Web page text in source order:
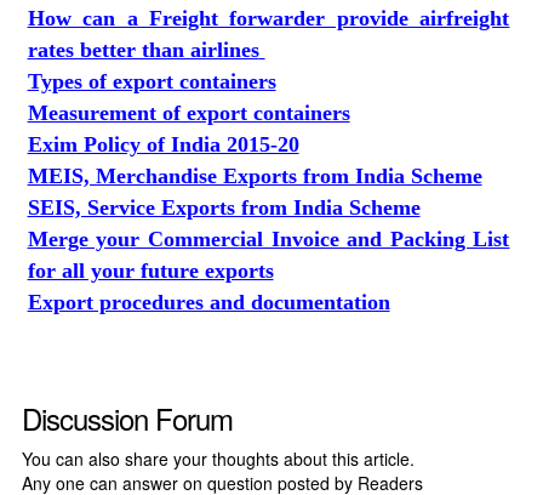
How can a Freight forwarder provide airfreight
rates better than airlines
Types of export containers
Measurement of export containers
Exim Policy of India 2015-20
MEIS, Merchandise Exports from India Scheme
SEIS, Service Exports from India Scheme
Merge your Commercial Invoice and Packing List
for all your future exports
Export procedures and documentation
Discussion Forum
You can also share your thoughts about this article.
Any one can answer on question posted by Readers